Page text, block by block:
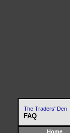
The Traders' Den
FAQ
Home